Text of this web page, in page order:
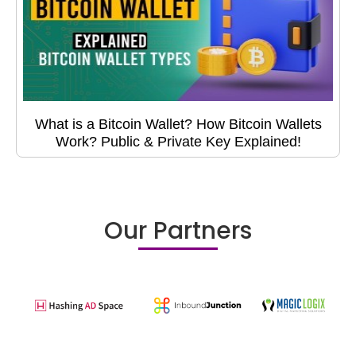
What is a Bitcoin Wallet? How Bitcoin Wallets
Work? Public & Private Key Explained!
Our Partners